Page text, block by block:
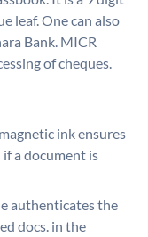
leaf. One can also
Bank. MICR
of cheques.
ink ensures
a document is
authenticates the
docs. in the